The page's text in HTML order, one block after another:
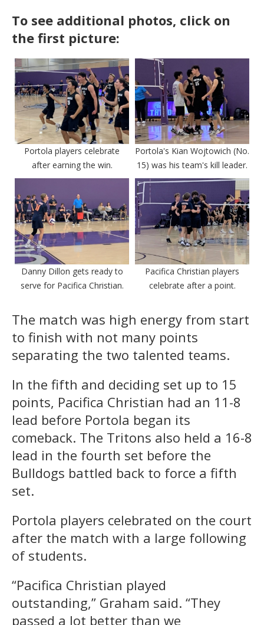
To see additional photos, click on
the first picture:
Portola players celebrate
after earning the win.
Portola's Kian Wojtowich (No.
15) was his team's kill leader.
Danny Dillon gets ready to
serve for Pacifica Christian.
Pacifica Christian players
celebrate after a point.
The match was high energy from start
to finish with not many points
separating the two talented teams.
In the fifth and deciding set up to 15
points, Pacifica Christian had an 11-8
lead before Portola began its
comeback. The Tritons also held a 16-8
lead in the fourth set before the
Bulldogs battled back to force a fifth
set.
Portola players celebrated on the court
after the match with a large following
of students.
“Pacifica Christian played
outstanding,” Graham said. “They
passed a lot better than we